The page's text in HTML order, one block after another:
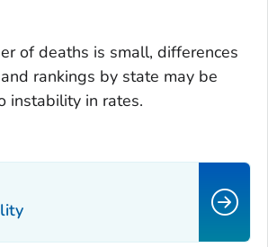
of deaths is small, differences
rankings by state may be
instability in rates.